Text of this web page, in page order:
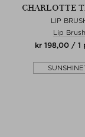
CHARLOTTE
LIP
Lip Brush
kr 198,00 / 1